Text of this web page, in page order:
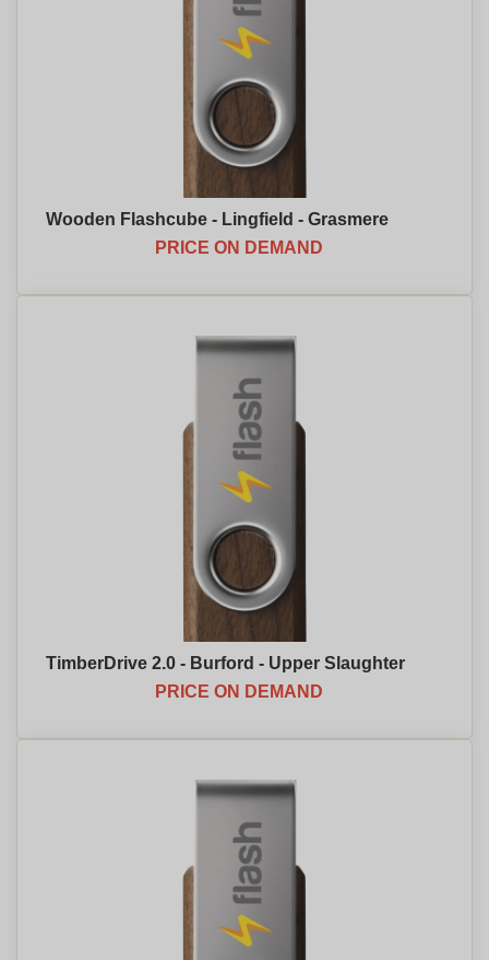
Wooden Flashcube - Lingfield - Grasmere
PRICE ON DEMAND
TimberDrive 2.0 - Burford - Upper Slaughter
PRICE ON DEMAND